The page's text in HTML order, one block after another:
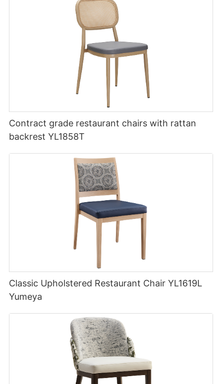
Contract grade restaurant chairs with rattan
backrest YL1858T
Classic Upholstered Restaurant Chair YL1619L
Yumeya